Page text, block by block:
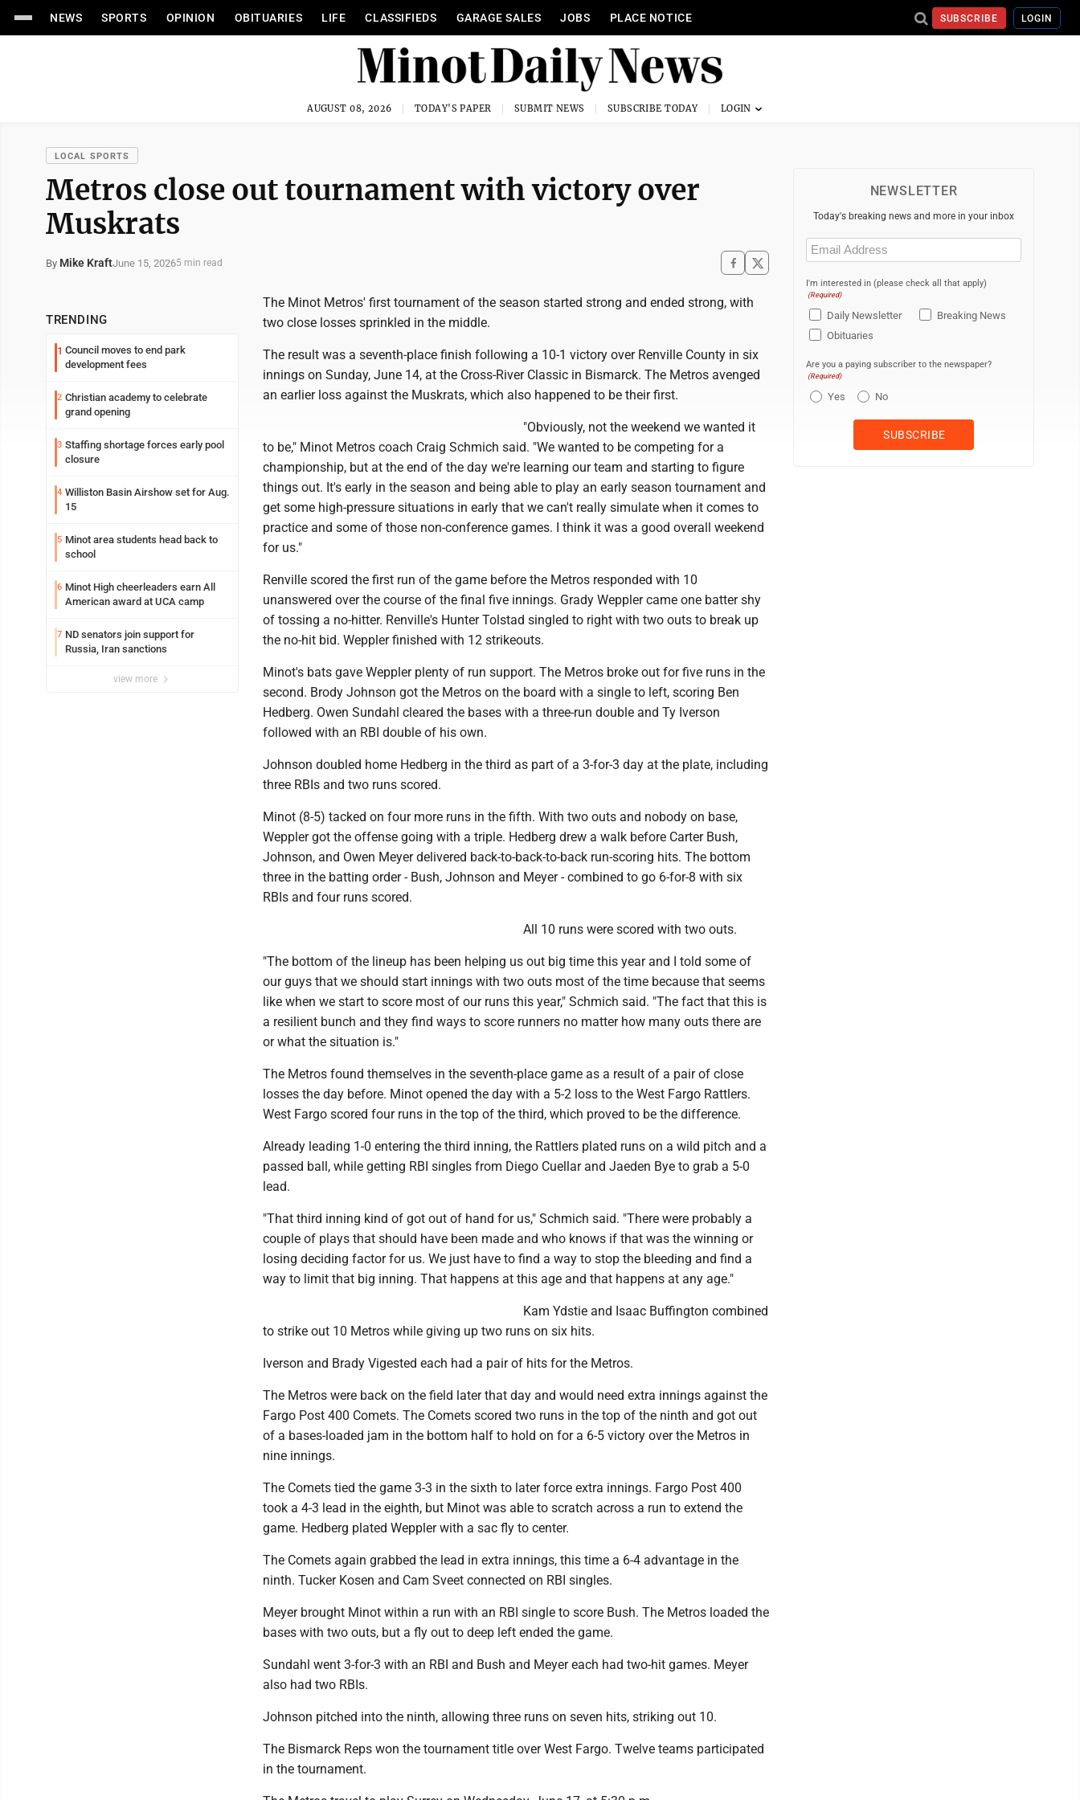
NEWS SPORTS OPINION OBITUARIES LIFE CLASSIFIEDS GARAGE SALES JOBS PLACE NOTICE SUBSCRIBE LOGIN
AUGUST 08, 2026 TODAY'S PAPER SUBMIT NEWS SUBSCRIBE TODAY
LOCAL SPORTS
Metros close out tournament with victory over
Muskrats
By Mike KraftJune 15, 20265 min read
TRENDING
1 Council moves to end park
development fees
2 Christian academy to celebrate
grand opening
3 Staffing shortage forces early pool
closure
4 Williston Basin Airshow set for Aug.
15
5 Minot area students head back to
school
6 Minot High cheerleaders earn All
American award at UCA camp
7 ND senators join support for
Russia, Iran sanctions
view more
The Minot Metros' first tournament of the season started strong and ended strong, with
two close losses sprinkled in the middle.
The result was a seventh-place finish following a 10-1 victory over Renville County in six
innings on Sunday, June 14, at the Cross-River Classic in Bismarck. The Metros avenged
an earlier loss against the Muskrats, which also happened to be their first.
"Obviously, not the weekend we wanted it
to be," Minot Metros coach Craig Schmich said. "We wanted to be competing for a
championship, but at the end of the day we're learning our team and starting to figure
things out. It's early in the season and being able to play an early season tournament and
get some high-pressure situations in early that we can't really simulate when it comes to
practice and some of those non-conference games. I think it was a good overall weekend
for us."
Renville scored the first run of the game before the Metros responded with 10
unanswered over the course of the final five innings. Grady Weppler came one batter shy
of tossing a no-hitter. Renville's Hunter Tolstad singled to right with two outs to break up
the no-hit bid. Weppler finished with 12 strikeouts.
Minot's bats gave Weppler plenty of run support. The Metros broke out for five runs in the
second. Brody Johnson got the Metros on the board with a single to left, scoring Ben
Hedberg. Owen Sundahl cleared the bases with a three-run double and Ty Iverson
followed with an RBI double of his own.
Johnson doubled home Hedberg in the third as part of a 3-for-3 day at the plate, including
three RBIs and two runs scored.
Minot (8-5) tacked on four more runs in the fifth. With two outs and nobody on base,
Weppler got the offense going with a triple. Hedberg drew a walk before Carter Bush,
Johnson, and Owen Meyer delivered back-to-back-to-back run-scoring hits. The bottom
three in the batting order - Bush, Johnson and Meyer - combined to go 6-for-8 with six
RBIs and four runs scored.
All 10 runs were scored with two outs.
"The bottom of the lineup has been helping us out big time this year and I told some of
our guys that we should start innings with two outs most of the time because that seems
like when we start to score most of our runs this year," Schmich said. "The fact that this is
a resilient bunch and they find ways to score runners no matter how many outs there are
or what the situation is."
The Metros found themselves in the seventh-place game as a result of a pair of close
losses the day before. Minot opened the day with a 5-2 loss to the West Fargo Rattlers.
West Fargo scored four runs in the top of the third, which proved to be the difference.
Already leading 1-0 entering the third inning, the Rattlers plated runs on a wild pitch and a
passed ball, while getting RBI singles from Diego Cuellar and Jaeden Bye to grab a 5-0
lead.
"That third inning kind of got out of hand for us," Schmich said. "There were probably a
couple of plays that should have been made and who knows if that was the winning or
losing deciding factor for us. We just have to find a way to stop the bleeding and find a
way to limit that big inning. That happens at this age and that happens at any age."
Kam Ydstie and Isaac Buffington combined
to strike out 10 Metros while giving up two runs on six hits.
Iverson and Brady Vigested each had a pair of hits for the Metros.
The Metros were back on the field later that day and would need extra innings against the
Fargo Post 400 Comets. The Comets scored two runs in the top of the ninth and got out
of a bases-loaded jam in the bottom half to hold on for a 6-5 victory over the Metros in
nine innings.
The Comets tied the game 3-3 in the sixth to later force extra innings. Fargo Post 400
took a 4-3 lead in the eighth, but Minot was able to scratch across a run to extend the
game. Hedberg plated Weppler with a sac fly to center.
The Comets again grabbed the lead in extra innings, this time a 6-4 advantage in the
ninth. Tucker Kosen and Cam Sveet connected on RBI singles.
Meyer brought Minot within a run with an RBI single to score Bush. The Metros loaded the
bases with two outs, but a fly out to deep left ended the game.
Sundahl went 3-for-3 with an RBI and Bush and Meyer each had two-hit games. Meyer
also had two RBIs.
Johnson pitched into the ninth, allowing three runs on seven hits, striking out 10.
The Bismarck Reps won the tournament title over West Fargo. Twelve teams participated
in the tournament.
NEWSLETTER
Today's breaking news and more in your inbox
Email
(Required)
I'm interested in (please check all that apply)
(Required)
Daily Newsletter
Breaking News
Obituaries
Are you a paying subscriber to the newspaper?
(Required)
Yes No